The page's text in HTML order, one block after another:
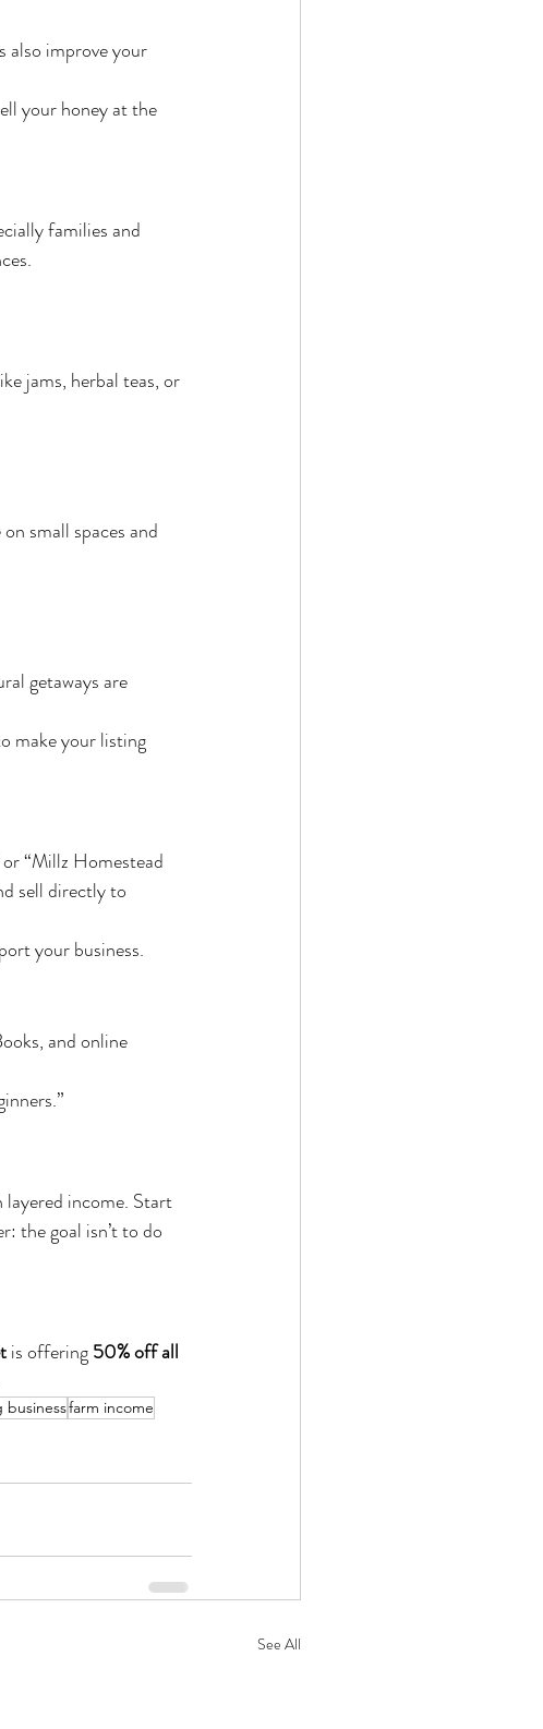
also improve your
your honey at the
families and
jams, herbal teas, or
small spaces and
getaways are
make your listing
“Millz Homestead
sell directly to
your business.
and online
income. Start
the goal isn’t to do
is offering 50% off all
businessfarm income
See All